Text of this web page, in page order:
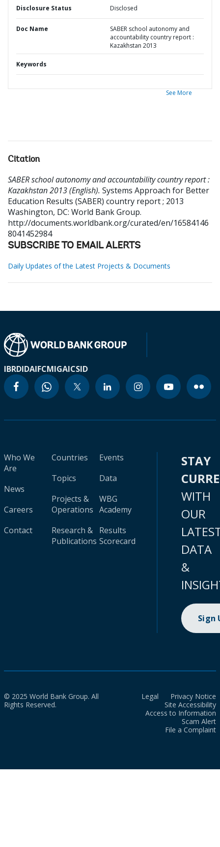
Disclosure Status Disclosed
Doc Name
SABER school autonomy and
accountability country report :
Kazakhstan 2013
Keywords
See More
Citation
SABER school autonomy and accountability country report :
Kazakhstan 2013 (English). Systems Approach for Better
Education Results (SABER) country report ; 2013
Washington, DC: World Bank Group.
http://documents.worldbank.org/curated/en/16584146
8041452984
SUBSCRIBE TO EMAIL ALERTS
Daily Updates of the Latest Projects & Documents
IBRDIDAIFCMIGAICSID
Who We
Are
News
Careers
Contact
Countries
Topics
Projects &
Operations
Research &
Publications
Events
Data
WBG
Academy
Results
Scorecard
STAY
WITH
OUR
DATA
&
Sign
© 2025 World Bank Group. All
Rights Reserved.
Legal
Privacy Notice
Site Accessibility
Access to Information
Scam Alert
File a Complaint